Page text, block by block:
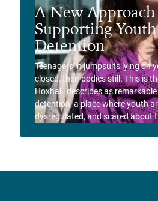
A New
Supporting
Detention
Teenagers in jumpsuits lying on
closed, their bodies still. This is
Hoxhalli describes as
detention, a place where youth
dysregulated, and scared about